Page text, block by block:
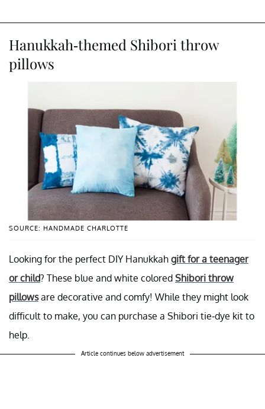
Hanukkah-themed Shibori throw
pillows
SOURCE: HANDMADE CHARLOTTE
Looking for the perfect DIY Hanukkah gift for a teenager
or child? These blue and white colored Shibori throw
pillowsare decorative and comfy! While they might look
difficult to make, you can purchase a Shibori tie-dye kit to
help.
Article continues below advertisement